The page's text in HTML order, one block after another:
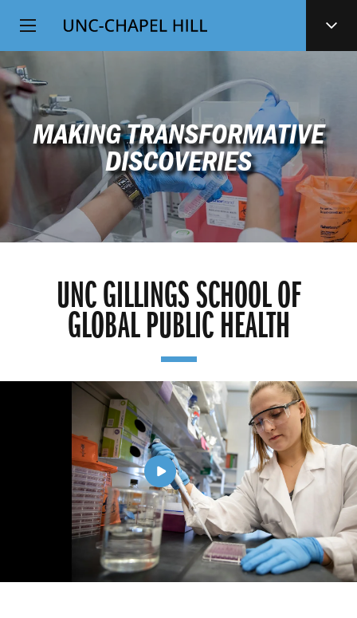
SKIP
TO
MAIN
CONTENT
Top
Level
Navigation
MAKING TRANSFORMATIVE
DISCOVERIES
UNC GILLINGS SCHOOL OF
GLOBAL PUBLIC HEALTH